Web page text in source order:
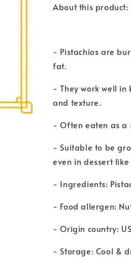
About this product:
- Pistachios are
fat.
- They work well in
and texture.
- Often eaten as a
- Suitable to be
even in dessert
- Ingredients:
- Food allergen:
- Origin country:
- Storage: Cool &